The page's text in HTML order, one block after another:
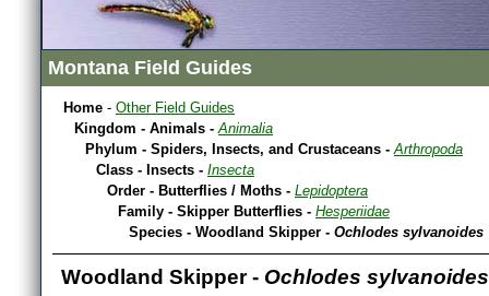
Montana Field Guides
Home - Other Field Guides
Kingdom - Animals -Animalia
Phylum - Spiders, Insects, and Crustaceans -Arthropoda
Class - Insects - Insecta
Order - Butterflies / Moths - Lepidoptera
Family - Skipper Butterflies - Hesperiidae
Species - Woodland Skipper - Ochlodes sylvanoides
Woodland Skipper - Ochlodes sylvanoides